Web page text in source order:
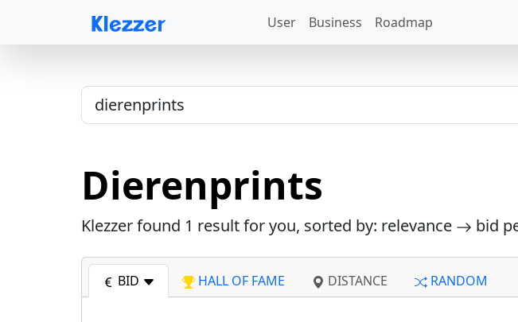
User Business Roadmap
Dierenprints
Klezzer found 1 result for you, sorted by: relevance bid
BID HALL OF FAME DISTANCE RANDOM